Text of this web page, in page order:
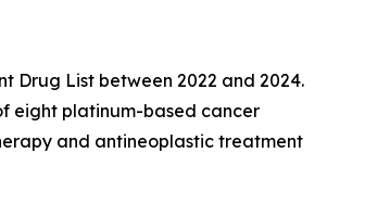
Drug List between 2022 and 2024.
eight platinum-based cancer
and antineoplastic treatment